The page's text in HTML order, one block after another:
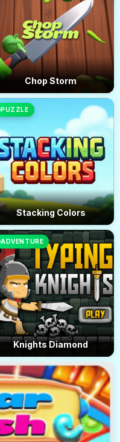
Chop Storm
PUZZLE
Stacking Colors
ADVENTURE
Knights Diamond